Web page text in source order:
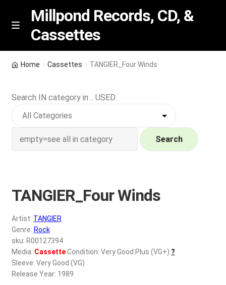
Skip
Skip
M
n
u
Millpond Records, CD, &
Cassettes
Featured
NEW Vinyl & CDs
Wishlist –
My account
REGISTER
Login
Home Cassettes TANGIER_Four Winds
Search IN category in .. USED
Search
TANGIER_Four Winds
Artist: TANGIER
Genre: Rock
sku: R00127394
Media: CassetteCondition: Very Good Plus (VG+) ?
Sleeve: Very Good (VG)
Release Year: 1989